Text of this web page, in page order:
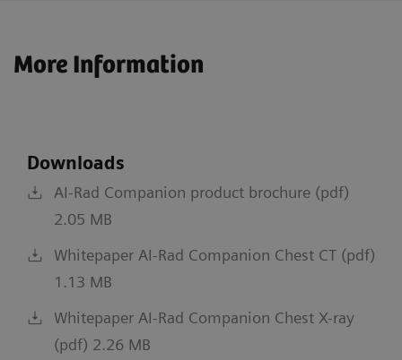
More Information
Downloads
AI-Rad Companion product brochure (pdf)
2.05 MB
Whitepaper AI-Rad Companion Chest CT (pdf)
1.13 MB
Whitepaper AI-Rad Companion Chest X-ray
(pdf) 2.26 MB